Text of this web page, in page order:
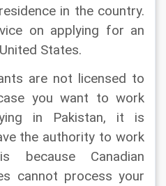
in the country.
on applying for an
States.
are not licensed to
you want to work
in Pakistan, it is
the authority to work
because Canadian
cannot process your